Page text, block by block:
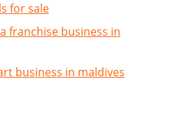
for sale
franchise business in
business in maldives